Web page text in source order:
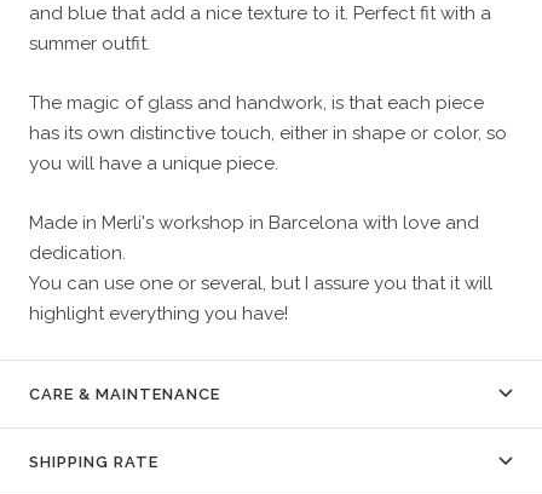
and blue that add a nice texture to it. Perfect fit with a
summer outfit.
The magic of glass and handwork, is that each piece
has its own distinctive touch, either in shape or color, so
you will have a unique piece.
Made in Merli's workshop in Barcelona with love and
dedication.
You can use one or several, but I assure you that it will
highlight everything you have!
CARE & MAINTENANCE
SHIPPING RATE